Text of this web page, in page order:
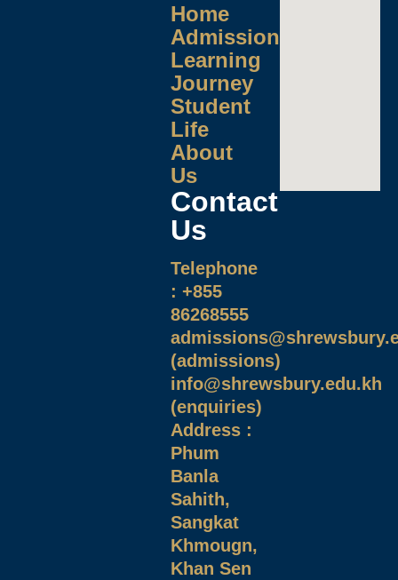
Home
Admissions
Learning
Journey
Student
Life
About
Us
Contact
Us
Telephone
: +855
86268555
(admissions)
info@shrewsbury.edu.kh
(enquiries)
Address :
Phum
Banla
Sahith,
Sangkat
Khmougn,
Khan Sen